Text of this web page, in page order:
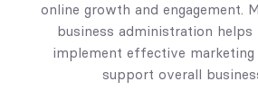
online growth and engagement.
business administration helps
implement effective
support overall